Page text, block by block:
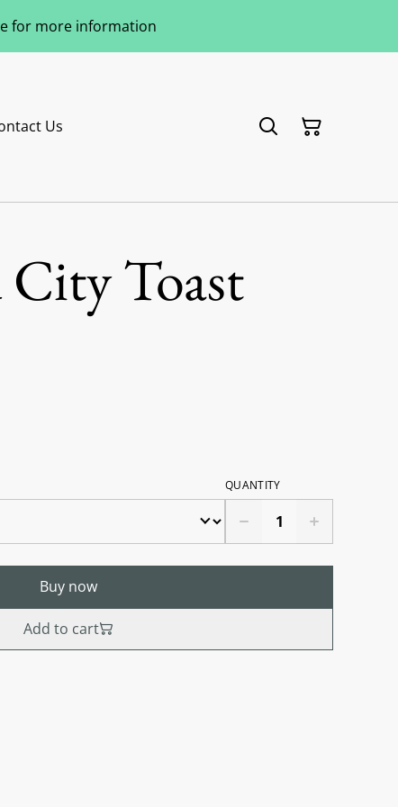
for more information
Us
Toast
QUANTITY
Buy now
Add to cart